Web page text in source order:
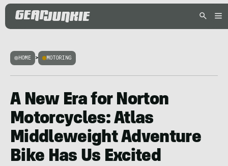
HOME > MOTORING
A New Era for Norton
Motorcycles: Atlas
Middleweight Adventure
Bike Has Us Excited